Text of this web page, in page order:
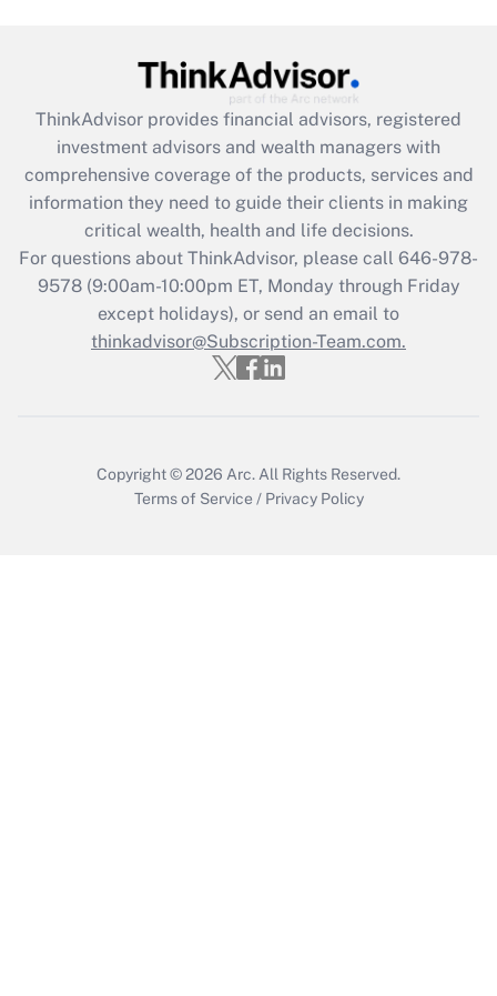
What is the CARES Act employee
retention tax credit that was available
during 2020 and 2021?
Get Answer
Recently Updated Q&As
Who must file a return?
Get Answer
ThinkAdvisor provides financial advisors, registered
investment advisors and wealth managers with
comprehensive coverage of the products, services and
information they need to guide their clients in making
critical wealth, health and life decisions.
For questions about ThinkAdvisor, please call 646-978-
9578(9:00am-10:00pm ET, Monday through Friday
except holidays), or send an email to
thinkadvisor@Subscription-Team.com.
Copyright © 2026 Arc. All Rights Reserved.
Terms of Service / Privacy Policy